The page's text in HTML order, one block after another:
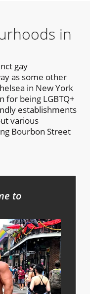
in
gay
as some other
in New York
for being LGBTQ+
establishments
various
Bourbon Street
to